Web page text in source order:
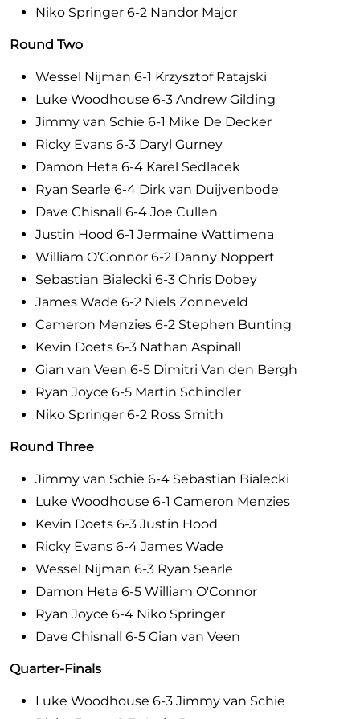
Niko Springer 6-2 Nandor Major
Round Two
Wessel Nijman 6-1 Krzysztof Ratajski
Luke Woodhouse 6-3 Andrew Gilding
Jimmy van Schie 6-1 Mike De Decker
Ricky Evans 6-3 Daryl Gurney
Damon Heta 6-4 Karel Sedlacek
Ryan Searle 6-4 Dirk van Duijvenbode
Dave Chisnall 6-4 Joe Cullen
Justin Hood 6-1 Jermaine Wattimena
William O’Connor 6-2 Danny Noppert
Sebastian Bialecki 6-3 Chris Dobey
James Wade 6-2 Niels Zonneveld
Cameron Menzies 6-2 Stephen Bunting
Kevin Doets 6-3 Nathan Aspinall
Gian van Veen 6-5 Dimitri Van den Bergh
Ryan Joyce 6-5 Martin Schindler
Niko Springer 6-2 Ross Smith
Round Three
Jimmy van Schie 6-4 Sebastian Bialecki
Luke Woodhouse 6-1 Cameron Menzies
Kevin Doets 6-3 Justin Hood
Ricky Evans 6-4 James Wade
Wessel Nijman 6-3 Ryan Searle
Damon Heta 6-5 William O'Connor
Ryan Joyce 6-4 Niko Springer
Dave Chisnall 6-5 Gian van Veen
Quarter-Finals
Luke Woodhouse 6-3 Jimmy van Schie